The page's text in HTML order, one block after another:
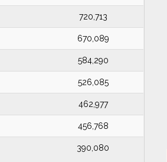
720,713
670,089
584,290
526,085
462,977
456,768
390,080